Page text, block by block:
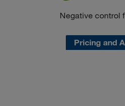
Negative control
Pricing and